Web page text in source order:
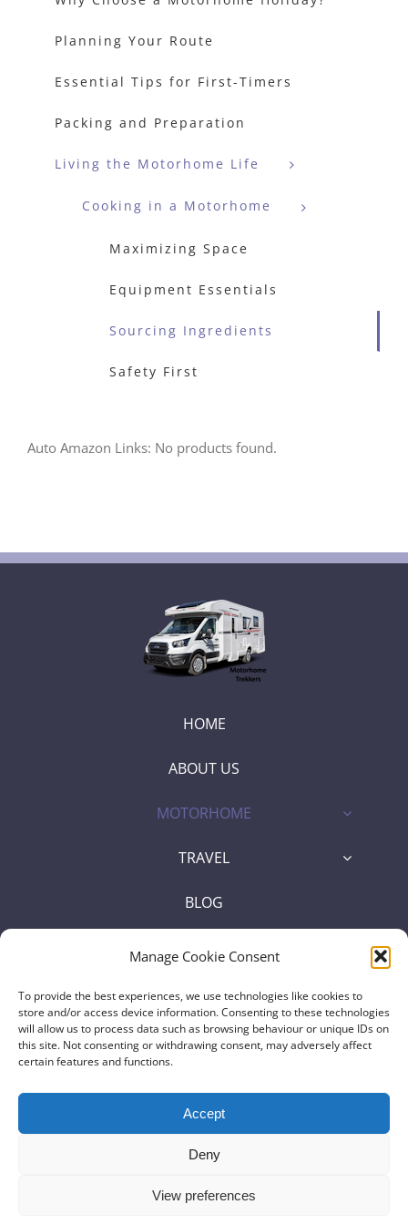
Manage Cookie Consent
To provide the best experiences, we use technologies like cookies to
store and/or access device information. Consenting to these technologies
will allow us to process data such as browsing behaviour or unique IDs on
this site. Not consenting or withdrawing consent, may adversely affect
certain features and functions.
Accept
Deny
View preferences
Planning Your Route
Essential Tips for First-Timers
Packing and Preparation
Living the Motorhome Life
Cooking in a Motorhome
Maximizing Space
Equipment Essentials
Sourcing Ingredients
Safety First
Auto Amazon Links: No products found.
HOME
ABOUT US
MOTORHOME
TRAVEL
BLOG
SHOP
Some of the links on this website are affiliate links, meaning, at no
additional cost to you, we may earn a commission if you click through
Motorhome Trekkers